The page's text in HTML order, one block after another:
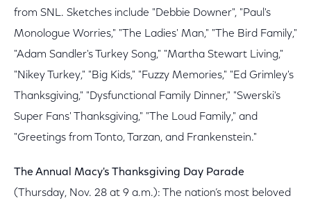
from SNL. Sketches include "Debbie Downer", "Paul's
Monologue Worries," "The Ladies' Man," "The Bird Family,"
"Adam Sandler's Turkey Song," "Martha Stewart Living,"
"Nikey Turkey," "Big Kids," "Fuzzy Memories," "Ed Grimley's
Thanksgiving," "Dysfunctional Family Dinner," "Swerski's
Super Fans' Thanksgiving," "The Loud Family," and
"Greetings from Tonto, Tarzan, and Frankenstein."
The Annual Macy's Thanksgiving Day Parade
(Thursday, Nov. 28 at 9 a.m.): The nation’s most beloved